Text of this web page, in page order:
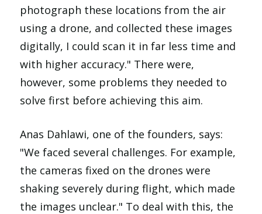
photograph these locations from the air
using a drone, and collected these images
digitally, I could scan it in far less time and
with higher accuracy." There were,
however, some problems they needed to
solve first before achieving this aim.
Anas Dahlawi, one of the founders, says:
"We faced several challenges. For example,
the cameras fixed on the drones were
shaking severely during flight, which made
the images unclear." To deal with this, the